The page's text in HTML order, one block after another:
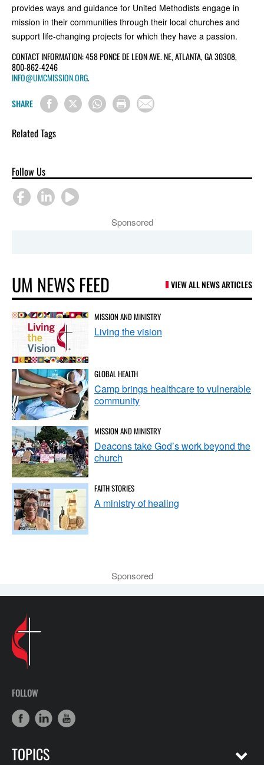
provides ways and guidance for United Methodists engage in
mission in their communities through their local churches and
support life-changing projects for which they have a passion.
CONTACT INFORMATION: 458 PONCE DE LEON AVE. NE, ATLANTA, GA 30308,
800-862-4246
INFO@UMCMISSION.ORG.
SHARE
Related Tags
Follow Us
Sponsored
UM NEWS FEED VIEW ALL NEWS ARTICLES
MISSION AND MINISTRY
Living the vision
GLOBAL HEALTH
Camp brings healthcare to vulnerable
community
MISSION AND MINISTRY
Deacons take God’s work beyond the
church
FAITH STORIES
A ministry of healing
Sponsored
FOLLOW
TOPICS